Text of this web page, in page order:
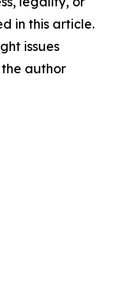
in this article.
issues
author